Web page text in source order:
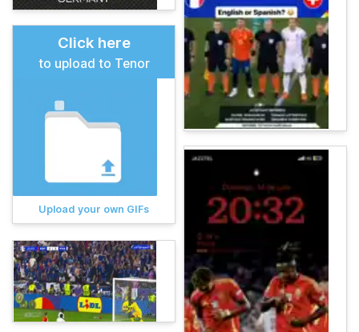
Click here
to upload to Tenor
Upload your own GIFs